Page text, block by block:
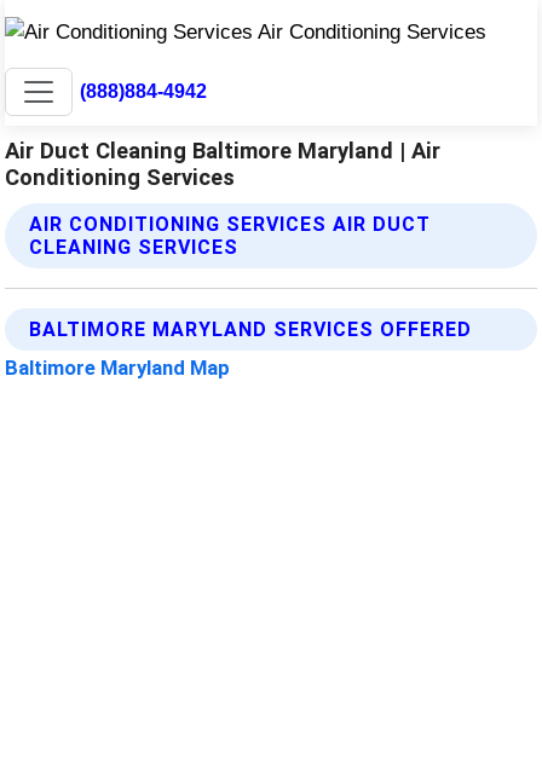
(888)884-4942
Air Duct Cleaning Baltimore Maryland | Air
Conditioning Services
AIR CONDITIONING SERVICES AIR DUCT
CLEANING SERVICES
BALTIMORE MARYLAND SERVICES OFFERED
Baltimore Maryland Map